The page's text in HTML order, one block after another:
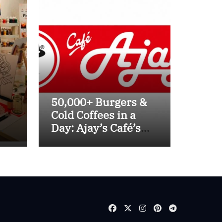
50,000+ Burgers &
Cold Coffees in a
Day: Ajay’s Café’s
Homegrown Café